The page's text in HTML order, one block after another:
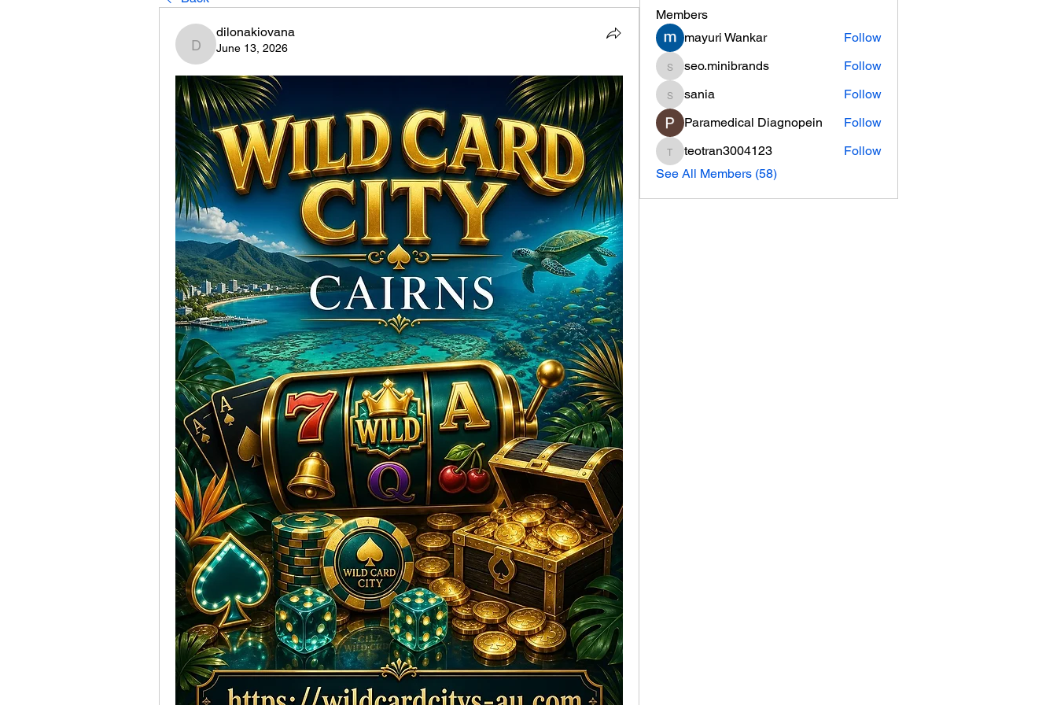
dilonakiovana
dilonakiovana
June 13, 2026
Members
mayuri Wankar
Follow
seo.minibrands
seo.minibrands Follow
saniasania
Follow
Paramedical Diagnopein
Follow
teotran3004123
teotran3004123
Follow
See All Members (58)